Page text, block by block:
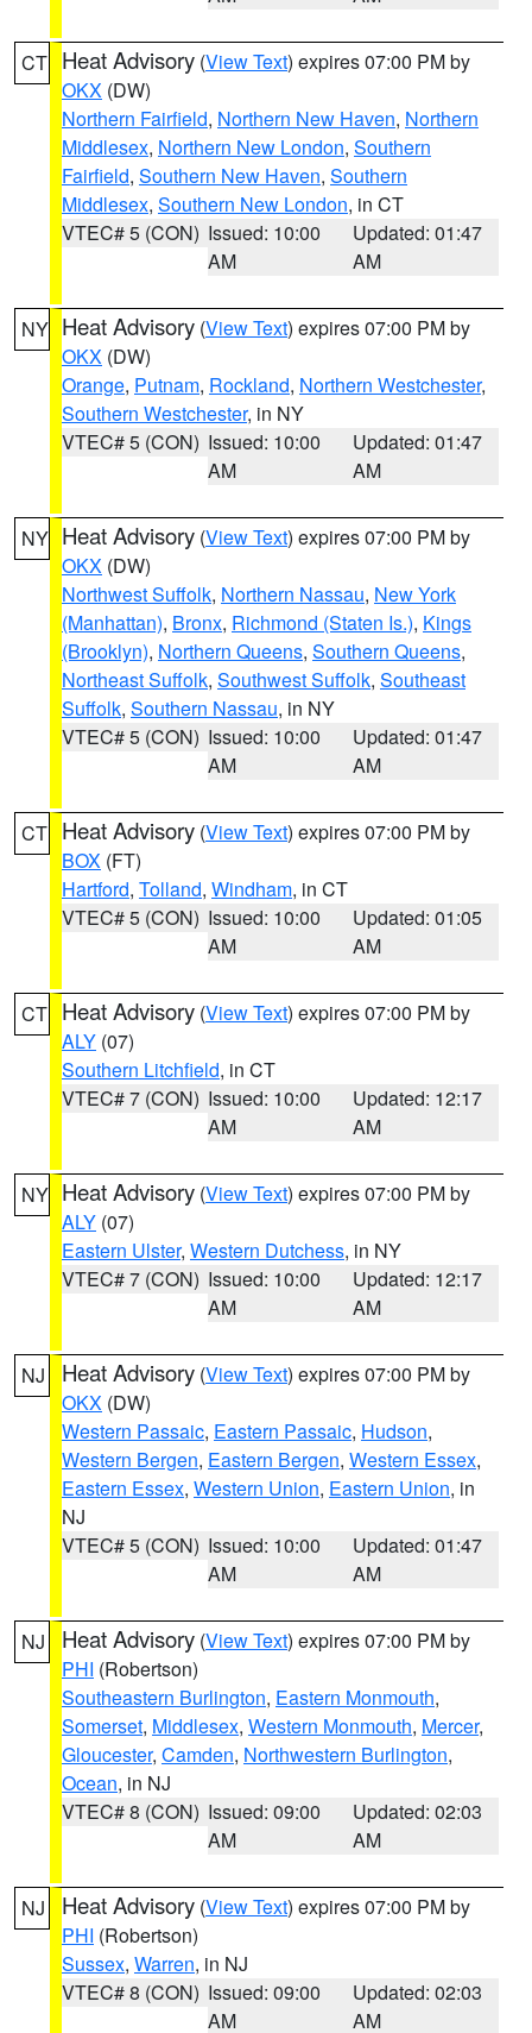
CT Heat Advisory (View Text) expires 07:00 PM by
OKX (DW)
Northern Fairfield, Northern New Haven, Northern
Middlesex, Northern New London, Southern
Fairfield, Southern New Haven, Southern
Middlesex, Southern New London, in CT
VTEC# 5 (CON) Issued: 10:00
AM
Updated: 01:47
AM
NY Heat Advisory (View Text) expires 07:00 PM by
OKX (DW)
Orange, Putnam, Rockland, Northern Westchester,
Southern Westchester, in NY
VTEC# 5 (CON) Issued: 10:00
AM
Updated: 01:47
AM
NY Heat Advisory (View Text) expires 07:00 PM by
OKX (DW)
Northwest Suffolk, Northern Nassau, New York
(Manhattan), Bronx, Richmond (Staten Is.), Kings
(Brooklyn), Northern Queens, Southern Queens,
Northeast Suffolk, Southwest Suffolk, Southeast
Suffolk, Southern Nassau, in NY
VTEC# 5 (CON) Issued: 10:00
AM
Updated: 01:47
AM
CT Heat Advisory (View Text) expires 07:00 PM by
BOX (FT)
Hartford, Tolland, Windham, in CT
VTEC# 5 (CON) Issued: 10:00
AM
Updated: 01:05
AM
CT Heat Advisory (View Text) expires 07:00 PM by
ALY (07)
Southern Litchfield, in CT
VTEC# 7 (CON) Issued: 10:00
AM
Updated: 12:17
AM
NY Heat Advisory (View Text) expires 07:00 PM by
ALY (07)
Eastern Ulster, Western Dutchess, in NY
VTEC# 7 (CON) Issued: 10:00
AM
Updated: 12:17
AM
NJ Heat Advisory (View Text) expires 07:00 PM by
OKX (DW)
Western Passaic, Eastern Passaic, Hudson,
Western Bergen, Eastern Bergen, Western Essex,
Eastern Essex, Western Union, Eastern Union, in
NJ
VTEC# 5 (CON) Issued: 10:00
AM
Updated: 01:47
AM
NJ Heat Advisory (View Text) expires 07:00 PM by
PHI (Robertson)
Southeastern Burlington, Eastern Monmouth,
Somerset, Middlesex, Western Monmouth, Mercer,
Gloucester, Camden, Northwestern Burlington,
Ocean, in NJ
VTEC# 8 (CON) Issued: 09:00
AM
Updated: 02:03
AM
NJ Heat Advisory (View Text) expires 07:00 PM by
PHI (Robertson)
Sussex, Warren, in NJ
VTEC# 8 (CON) Issued: 09:00
AM
Updated: 02:03
AM